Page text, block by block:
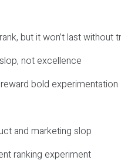
but it won’t last without
not excellence
bold experimentation
and marketing slop
ranking experiment